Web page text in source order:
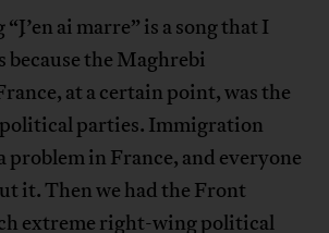
ai marre” is a song that I
because the Maghrebi
at a certain point, was the
parties. Immigration
problem in France, and everyone
it. Then we had the Front
extreme right-wing political